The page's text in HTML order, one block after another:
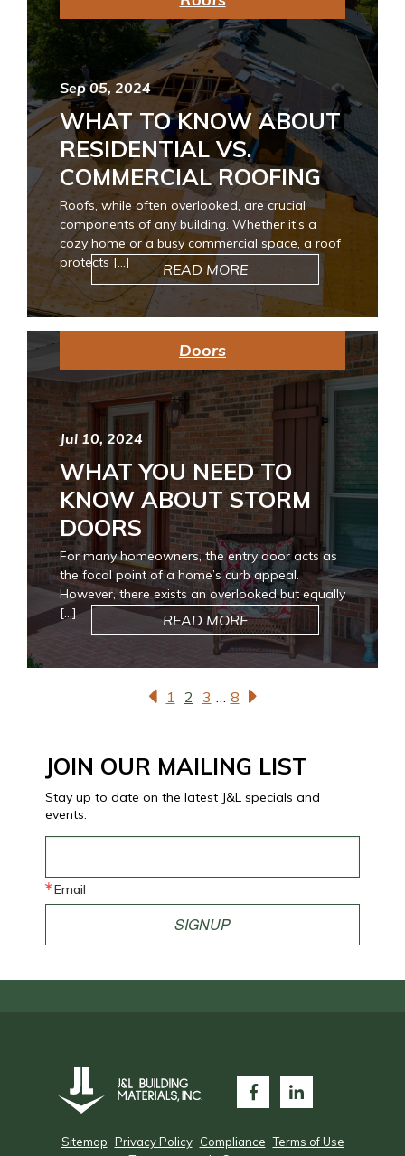
Sep 05, 2024
WHAT TO KNOW ABOUT
RESIDENTIAL VS.
COMMERCIAL ROOFING
Roofs, while often overlooked, are crucial
components of any building. Whether it’s a
cozy home or a busy commercial space, a roof
protects […]
READ MORE
Doors
Jul 10, 2024
WHAT YOU NEED TO
KNOW ABOUT STORM
DOORS
For many homeowners, the entry door acts as
the focal point of a home’s curb appeal.
However, there exists an overlooked but equally
[…]
READ MORE
1 2 3 8
JOIN OUR MAILING LIST
Stay up to date on the latest J&L specials and
events.
Email
SIGNUP
Sitemap Privacy Policy Compliance Terms of Use